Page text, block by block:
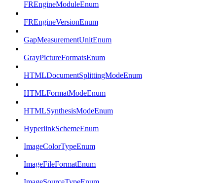
FREngineModuleEnum
FREngineVersionEnum
GapMeasurementUnitEnum
GrayPictureFormatsEnum
HTMLDocumentSplittingModeEnum
HTMLFormatModeEnum
HTMLSynthesisModeEnum
HyperlinkSchemeEnum
ImageColorTypeEnum
ImageFileFormatEnum